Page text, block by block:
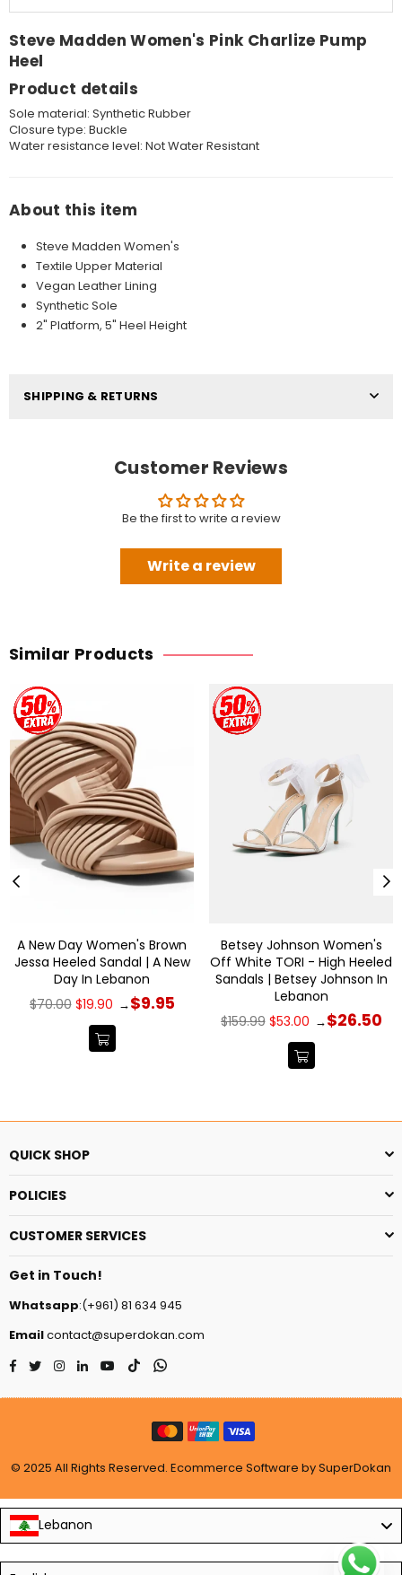
Steve Madden Women's Pink Charlize Pump
Heel
Product details
Sole material: Synthetic Rubber
Closure type: Buckle
Water resistance level: Not Water Resistant
About this item
Steve Madden Women's
Textile Upper Material
Vegan Leather Lining
Synthetic Sole
2" Platform, 5" Heel Height
SHIPPING & RETURNS
Customer Reviews
Be the first to write a review
Write a review
Similar Products
A New Day Women's Brown
Jessa Heeled Sandal | A New
Day In Lebanon
Regular
price
$70.00 $19.90 →$9.95
Betsey Johnson Women's
Off White TORI - High Heeled
Sandals | Betsey Johnson In
Lebanon
Regular
price
$159.99 $53.00 →$26.50
QUICK SHOP
POLICIES
CUSTOMER SERVICES
Get in Touch!
Whatsapp:(+961) 81 634 945
Emailcontact@superdokan.com
Facebook
TwitterInstagram
LinkedinYouTube
TikTokWhatsapp
© 2025 All Rights Reserved. Ecommerce Software by SuperDokan
Lebanon
Language